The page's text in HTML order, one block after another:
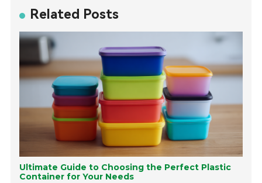
Related Posts
Ultimate Guide to Choosing the Perfect Plastic
Container for Your Needs